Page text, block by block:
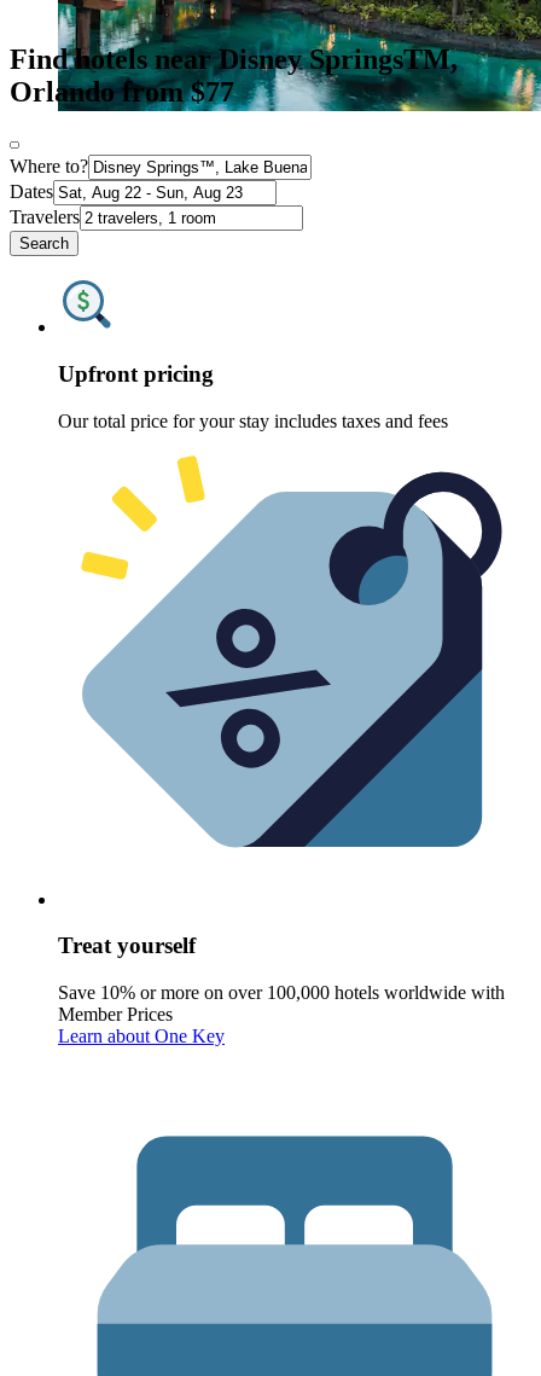
Find hotels near Disney SpringsTM,
Orlando from $77
Where to?
Dates
Travelers
Search
Upfront pricing
Our total price for your stay includes taxes and fees
Treat yourself
Save 10% or more on over 100,000 hotels worldwide with
Member Prices
Learn about One Key